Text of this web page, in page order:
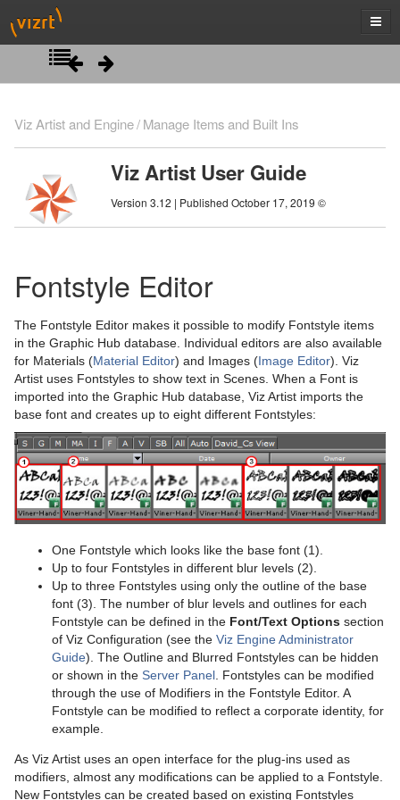
Introduction
Viz Artist/Engine Folders
Viz Artist Startup and Close
Artist Interface Overview
Main Menu Left
Manage Items and Built Ins
Server Tree
Item Panel
What are items
Working with Items
Working with Audio (Clips) Items
Working with Fontstyle Items
Working with Geometry Items
Working with Image Items
Working with Material and Material Advanced Items
Working with Scene Items
Working with Substances
Working with Video Items
Container and Scene Properties
Assign Keywords to Items
Image Editor
Fontstyle Editor
Material Editor
Item Search
Free Text Search
Background Loading
Built Ins
Substance Editor
Viz Artist and Engine Manage Items and Built Ins
Viz Artist User Guide
Version 3.12 | Published October 17, 2019 ©
Fontstyle Editor
The Fontstyle Editor makes it possible to modify Fontstyle items
in the Graphic Hub database. Individual editors are also available
for Materials (Material Editor) and Images (Image Editor). Viz
Artist uses Fontstyles to show text in Scenes. When a Font is
imported into the Graphic Hub database, Viz Artist imports the
base font and creates up to eight different Fontstyles:
One Fontstyle which looks like the base font (1).
Up to four Fontstyles in different blur levels (2).
Up to three Fontstyles using only the outline of the base
font (3). The number of blur levels and outlines for each
Fontstyle can be defined in the Font/Text Options section
of Viz Configuration (see the Viz Engine Administrator
Guide). The Outline and Blurred Fontstyles can be hidden
or shown in the Server Panel . Fontstyles can be modified
through the use of Modifiers in the Fontstyle Editor. A
Fontstyle can be modified to reflect a corporate identity, for
example.
As Viz Artist uses an open interface for the plug-ins used as
modifiers, almost any modifications can be applied to a Fontstyle.
New Fontstyles can be created based on existing Fontstyles